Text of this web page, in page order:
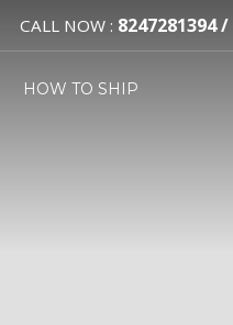
CALL NOW : 8247281394 /
HOW TO SHIP